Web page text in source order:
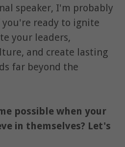
speaker, I'm probably
ready to ignite
your leaders,
and create lasting
far beyond the
possible when your
in themselves? Let's